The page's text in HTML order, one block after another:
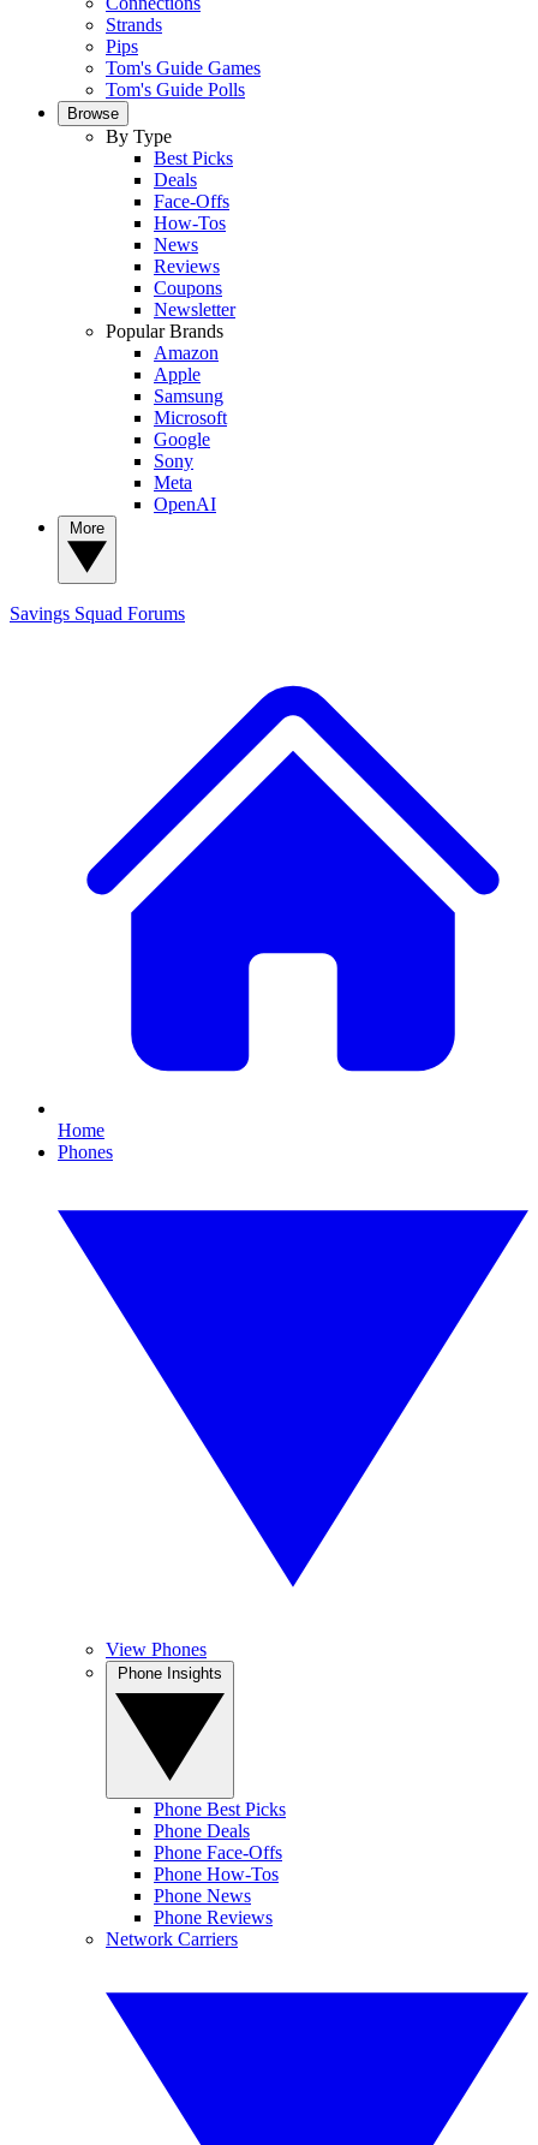
Strands
Pips
Tom's Guide Games
Tom's Guide Polls
Browse
By Type
Best Picks
Deals
Face-Offs
How-Tos
News
Reviews
Coupons
Newsletter
Popular Brands
Amazon
Apple
Samsung
Microsoft
Google
Sony
Meta
OpenAI
Savings Squad Forums
Home
Phones
View Phones
Phone Best Picks
Phone Deals
Phone Face-Offs
Phone How-Tos
Phone News
Phone Reviews
Network Carriers